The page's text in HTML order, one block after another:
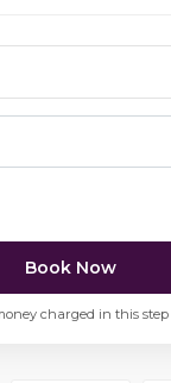
Book Now
charged in this step